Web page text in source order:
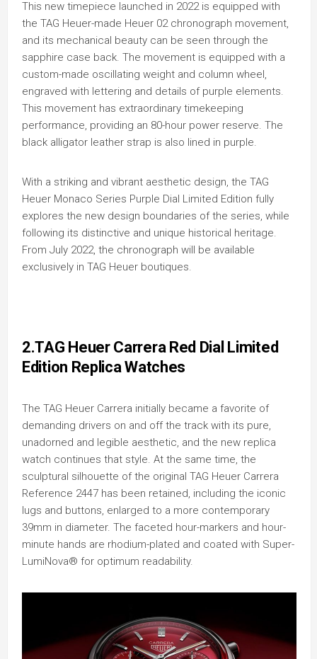
This new timepiece launched in 2022 is equipped with
the TAG Heuer-made Heuer 02 chronograph movement,
and its mechanical beauty can be seen through the
sapphire case back. The movement is equipped with a
custom-made oscillating weight and column wheel,
engraved with lettering and details of purple elements.
This movement has extraordinary timekeeping
performance, providing an 80-hour power reserve. The
black alligator leather strap is also lined in purple.
With a striking and vibrant aesthetic design, the TAG
Heuer Monaco Series Purple Dial Limited Edition fully
explores the new design boundaries of the series, while
following its distinctive and unique historical heritage.
From July 2022, the chronograph will be available
exclusively in TAG Heuer boutiques.
2.TAG Heuer Carrera Red Dial Limited
Edition Replica Watches
The TAG Heuer Carrera initially became a favorite of
demanding drivers on and off the track with its pure,
unadorned and legible aesthetic, and the new replica
watch continues that style. At the same time, the
sculptural silhouette of the original TAG Heuer Carrera
Reference 2447 has been retained, including the iconic
lugs and buttons, enlarged to a more contemporary
39mm in diameter. The faceted hour-markers and hour-
minute hands are rhodium-plated and coated with Super-
LumiNova® for optimum readability.